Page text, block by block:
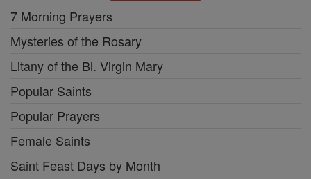
7 Morning Prayers
Mysteries of the Rosary
Litany of the Bl. Virgin Mary
Popular Saints
Popular Prayers
Female Saints
Saint Feast Days by Month